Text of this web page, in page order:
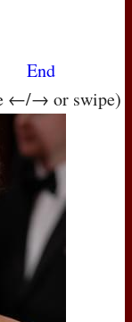
End
←/→ or swipe)